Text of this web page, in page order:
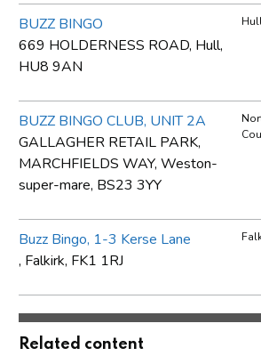
BUZZ BINGO
669 HOLDERNESS ROAD, Hull,
HU8 9AN
BUZZ BINGO CLUB, UNIT 2A
GALLAGHER RETAIL PARK,
MARCHFIELDS WAY, Weston-
super-mare, BS23 3YY
Buzz Bingo, 1-3 Kerse Lane
, Falkirk, FK1 1RJ
Related content